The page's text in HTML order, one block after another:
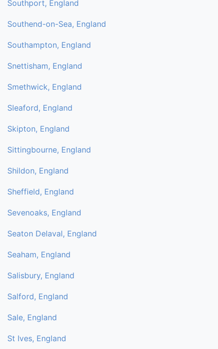
Southport, England
Southend-on-Sea, England
Southampton, England
Snettisham, England
Smethwick, England
Sleaford, England
Skipton, England
Sittingbourne, England
Shildon, England
Sheffield, England
Sevenoaks, England
Seaton Delaval, England
Seaham, England
Salisbury, England
Salford, England
Sale, England
St Ives, England